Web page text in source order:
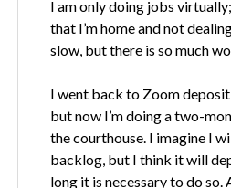
I am only doing jobs
that I’m home and not
slow, but there is so much
I went back to Zoom
but now I’m doing a two-
the courthouse. I imagine I
backlog, but I think it will
long it is necessary to do so.